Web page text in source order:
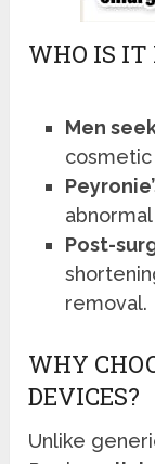
WHO IS IT
Men
cosmetic
Post-
removal.
WHY
DEVICES?
Unlike